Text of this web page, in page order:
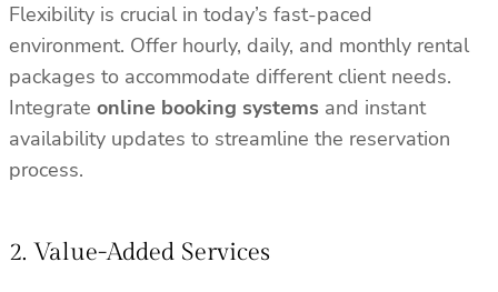
Flexibility is crucial in today’s fast-paced
environment. Offer hourly, daily, and monthly rental
packages to accommodate different client needs.
Integrate online booking systems and instant
availability updates to streamline the reservation
process.
2. Value-Added Services